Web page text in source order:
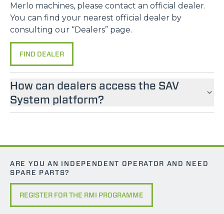
Merlo machines, please contact an official dealer.
You can find your nearest official dealer by
consulting our “Dealers” page.
FIND DEALER
How can dealers access the SAV
System platform?
ARE YOU AN INDEPENDENT OPERATOR AND NEED
SPARE PARTS?
REGISTER FOR THE RMI PROGRAMME